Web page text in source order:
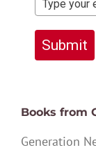
Submit
Books from
Generation